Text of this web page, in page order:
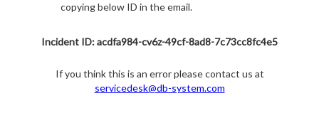
copying below ID in the email.
Incident ID: acdfa984-cv6z-49cf-8ad8-7c73cc8fc4e5
If you think this is an error please contact us at
servicedesk@db-system.com